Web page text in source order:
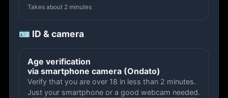
Takes about 2 minutes
🪪 ID & camera
Age verification
via smartphone camera (Ondato)
Verify that you are over 18 in less than 2 minutes.
Just your smartphone or a good webcam needed.